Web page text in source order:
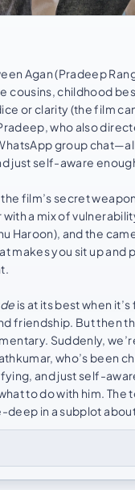
Agan (Pradeep
cousins, childhood
or clarity (the film
who also
group
just self-aware
film’s secret
a mix of
Haroon), and the
makes you sit up
is at its best when
friendship. But then
Suddenly,
who’s been
and just self-
to do with him.
deep in a subplot